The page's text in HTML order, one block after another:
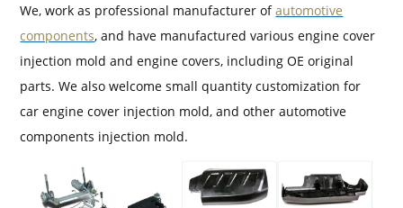
We, work as professional manufacturer ofautomotive
components, and have manufactured various engine cover
injection mold and engine covers, including OE original
parts. We also welcome small quantity customization for
car engine cover injection mold, and other automotive
components injection mold.